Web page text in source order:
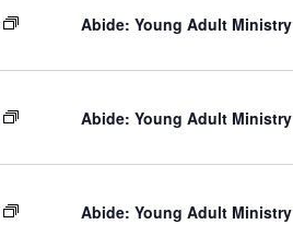
Abide: Young Adult Ministry
Abide: Young Adult Ministry
Abide: Young Adult Ministry